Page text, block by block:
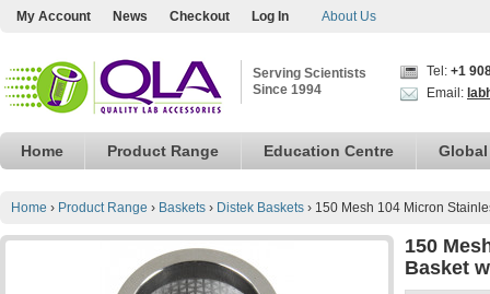
My Account News Checkout Log In About Us
Serving Scientists
Since 1994
Tel: +1
Email:
Home Product Range Education Centre
Home › Product Range › Baskets › Distek Baskets › 150 Mesh 104 Micron
150
Basket